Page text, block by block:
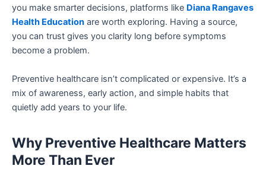
you make smarter decisions, platforms like Diana Rangaves
Health Education are worth exploring. Having a source,
you can trust gives you clarity long before symptoms
become a problem.
Preventive healthcare isn’t complicated or expensive. It’s a
mix of awareness, early action, and simple habits that
quietly add years to your life.
Why Preventive Healthcare Matters
More Than Ever